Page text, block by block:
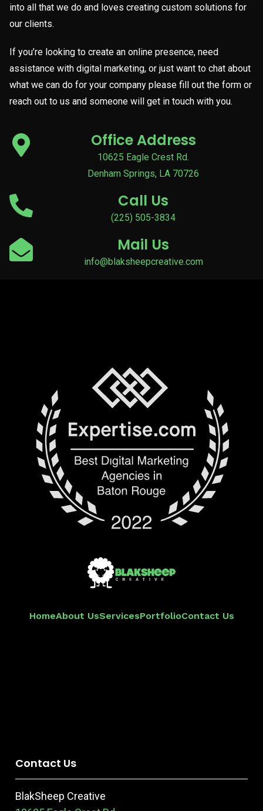
into all that we do and loves creating custom solutions for
our clients.
If you’re looking to create an online presence, need
assistance with digital marketing, or just want to chat about
what we can do for your company please fill out the form or
reach out to us and someone will get in touch with you.
Office Address
10625 Eagle Crest Rd.
Denham Springs, LA 70726
Call Us
(225) 505-3834
Mail Us
info@blaksheepcreative.com
HomeAbout UsServicesPortfolioContact Us
Contact Us
BlakSheep Creative